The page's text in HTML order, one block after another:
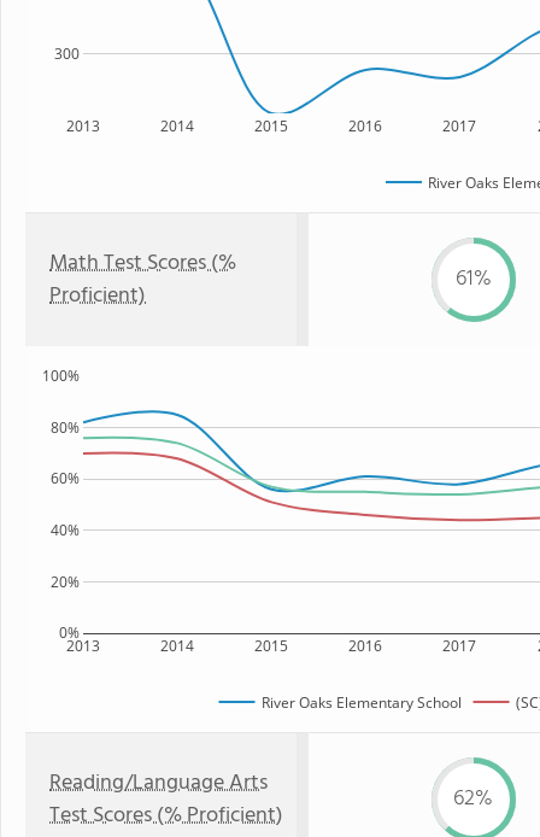
2013 2014 2015 2016 2017
300
River Oaks
Math Test Scores (%
Proficient)
61%
2013 2014 2015 2016 2017
0%
20%
40%
60%
80%
100%
River Oaks Elementary School
Reading/Language Arts
Test Scores (% Proficient)
62%